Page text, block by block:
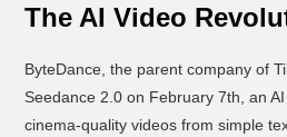
The AI Video
ByteDance, the parent company of
Seedance 2.0 on February 7th, an
cinema-quality videos from simple